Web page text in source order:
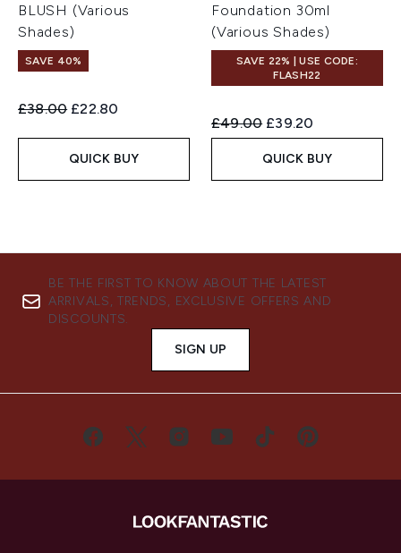
BLUSH (Various
Shades)
SAVE 40%
Recommended Retail Price:
£38.00 Current price:
£22.80
QUICK BUY
Foundation 30ml
(Various Shades)
SAVE 22% | USE CODE:
FLASH22
Recommended Retail Price:
£49.00 Current price:
£39.20
QUICK BUY
BE THE FIRST TO KNOW ABOUT THE LATEST
ARRIVALS, TRENDS, EXCLUSIVE OFFERS AND
DISCOUNTS.
SIGN UP